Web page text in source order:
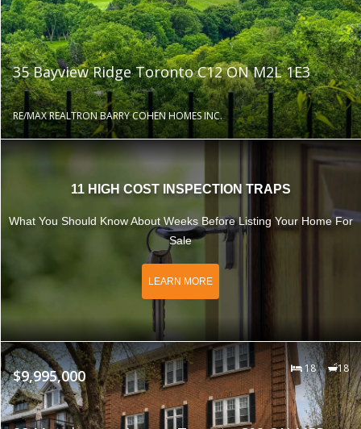
35 Bayview Ridge Toronto C12 ON M2L 1E3
RE/MAX REALTRON BARRY COHEN HOMES INC.
11 HIGH COST INSPECTION TRAPS
What You Should Know About Weeks Before Listing Your Home For
Sale
LEARN MORE
$9,995,000 18 18